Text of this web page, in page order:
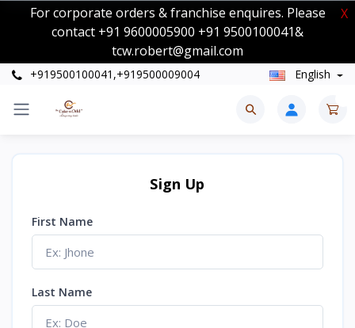
For corporate orders & franchise enquires. Please
contact +91 9600005900 +91 9500100041&
tcw.robert@gmail.com
X
+919500100041,+919500009004 English
Sign Up
First Name
Last Name